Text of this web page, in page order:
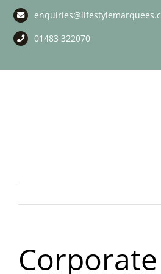
Skip
content 01483 322070